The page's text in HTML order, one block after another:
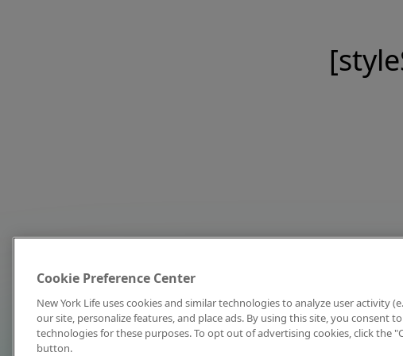
Cookie Preference Center
New York Life uses cookies and similar technologies to analyze user activity
our site, personalize features, and place ads. By using this site, you consent
technologies for these purposes. To opt out of advertising cookies, click the
button.